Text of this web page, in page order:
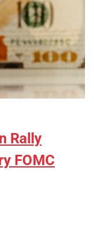
Rally
FOMC